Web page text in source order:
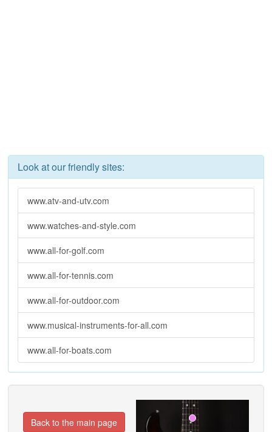
Look at our friendly sites:
www.atv-and-utv.com
www.watches-and-style.com
www.all-for-golf.com
www.all-for-tennis.com
www.all-for-outdoor.com
www.musical-instruments-for-all.com
www.all-for-boats.com
Previous
Back to the main page